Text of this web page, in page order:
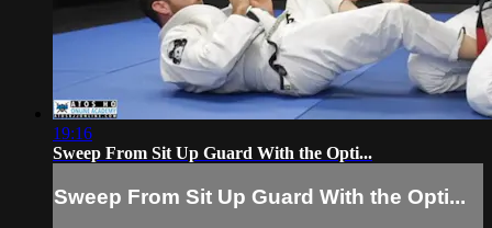
19:16
Sweep From Sit Up Guard With the Opti...
Sweep From Sit Up Guard With the Opti...